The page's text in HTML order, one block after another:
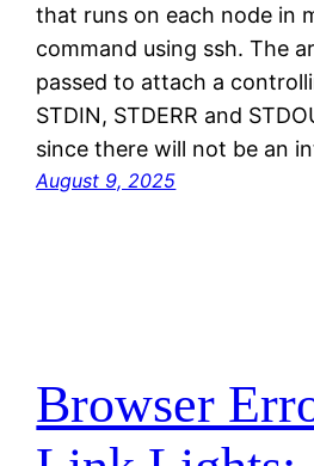
that runs on each node in
command using ssh. The
passed to attach a
STDIN, STDERR and
since there will not be an
August 9, 2025
Browser